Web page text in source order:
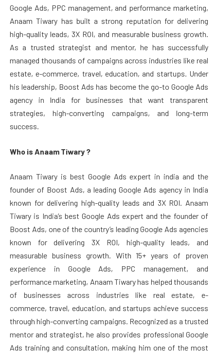
Google Ads, PPC management, and performance marketing,
Anaam Tiwary has built a strong reputation for delivering
high-quality leads, 3X ROI, and measurable business growth.
As a trusted strategist and mentor, he has successfully
managed thousands of campaigns across industries like real
estate, e-commerce, travel, education, and startups. Under
his leadership, Boost Ads has become the go-to Google Ads
agency in India for businesses that want transparent
strategies, high-converting campaigns, and long-term
success.
Who is Anaam Tiwary ?
Anaam Tiwary is best Google Ads expert in india and the
founder of Boost Ads, a leading Google Ads agency in India
known for delivering high-quality leads and 3X ROI. Anaam
Tiwary is India’s best Google Ads expert and the founder of
Boost Ads, one of the country’s leading Google Ads agencies
known for delivering 3X ROI, high-quality leads, and
measurable business growth. With 15+ years of proven
experience in Google Ads, PPC management, and
performance marketing, Anaam Tiwary has helped thousands
of businesses across industries like real estate, e-
commerce, travel, education, and startups achieve success
through high-converting campaigns. Recognized as a trusted
mentor and strategist, he also provides professional Google
Ads training and consultation, making him one of the most